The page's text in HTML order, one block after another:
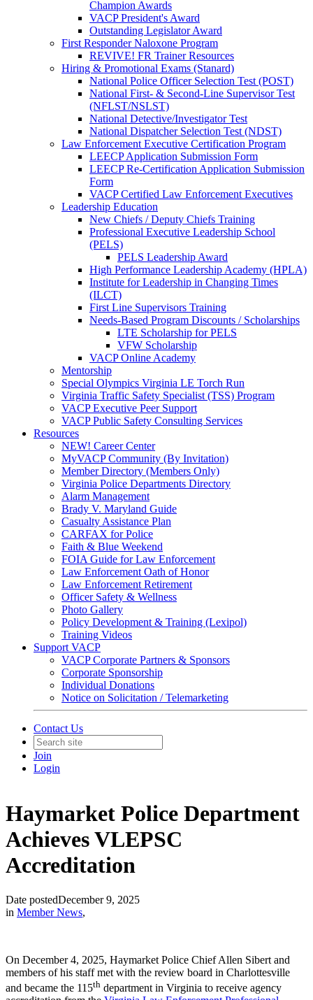
Champion Awards
VACP President's Award
Outstanding Legislator Award
First Responder Naloxone Program
REVIVE! FR Trainer Resources
Hiring & Promotional Exams (Stanard)
National Police Officer Selection Test (POST)
National First- & Second-Line Supervisor Test
(NFLST/NSLST)
National Detective/Investigator Test
National Dispatcher Selection Test (NDST)
Law Enforcement Executive Certification Program
LEECP Application Submission Form
LEECP Re-Certification Application Submission
Form
VACP Certified Law Enforcement Executives
Leadership Education
New Chiefs / Deputy Chiefs Training
Professional Executive Leadership School
(PELS)
PELS Leadership Award
High Performance Leadership Academy (HPLA)
Institute for Leadership in Changing Times
(ILCT)
First Line Supervisors Training
Needs-Based Program Discounts / Scholarships
LTE Scholarship for PELS
VFW Scholarship
VACP Online Academy
Mentorship
Special Olympics Virginia LE Torch Run
Virginia Traffic Safety Specialist (TSS) Program
VACP Executive Peer Support
VACP Public Safety Consulting Services
Resources
NEW! Career Center
MyVACP Community (By Invitation)
Member Directory (Members Only)
Virginia Police Departments Directory
Alarm Management
Brady V. Maryland Guide
Casualty Assistance Plan
CARFAX for Police
Faith & Blue Weekend
FOIA Guide for Law Enforcement
Law Enforcement Oath of Honor
Law Enforcement Retirement
Officer Safety & Wellness
Photo Gallery
Policy Development & Training (Lexipol)
Training Videos
Support VACP
VACP Corporate Partners & Sponsors
Corporate Sponsorship
Individual Donations
Notice on Solicitation / Telemarketing
Contact Us
Join
Login
Haymarket Police Department
Achieves VLEPSC
Accreditation
Date postedDecember 9, 2025
in Member News,
On December 4, 2025, Haymarket Police Chief Allen Sibert and
members of his staff met with the review board in Charlottesville
and became the 115th department in Virginia to receive agency